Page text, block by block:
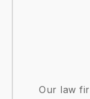
Our law